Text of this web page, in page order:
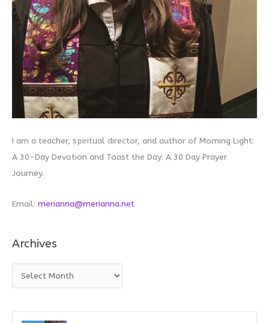
I am a teacher, spiritual director, and author of Morning Light:
A 30-Day Devotion and Toast the Day: A 30 Day Prayer
Journey.
Email: merianna@merianna.net
Archives
r